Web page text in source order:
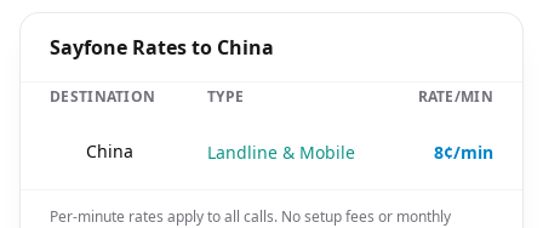
Sayfone Rates to China
DESTINATION TYPE RATE/MIN
China Landline & Mobile 8¢/min
Per-minute rates apply to all calls. No setup fees or monthly